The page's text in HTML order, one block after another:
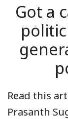
Got a
Read this
Prasanth